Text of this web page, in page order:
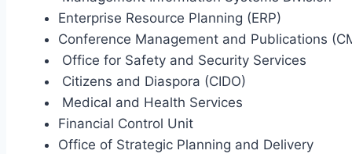
Enterprise Resource Planning (ERP)
Conference Management and Publications
Office for Safety and Security Services
Citizens and Diaspora (CIDO)
Medical and Health Services
Financial Control Unit
Office of Strategic Planning and Delivery